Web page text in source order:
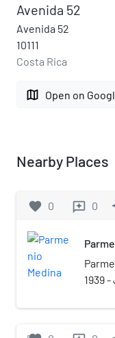
Avenida 52
Avenida 52
10111
Costa Rica
map Open on
Nearby Places
favorite 0 reviews 0
1939
was a